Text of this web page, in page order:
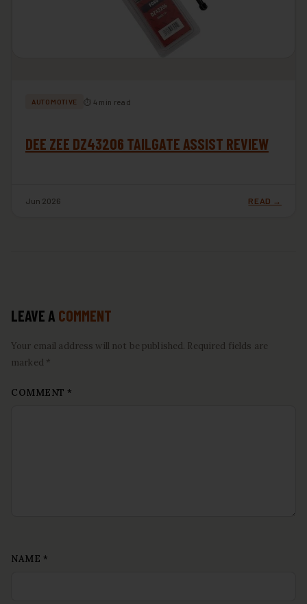
AUTOMOTIVE ⏱ 4 min read
DEE ZEE DZ43206 TAILGATE ASSIST REVIEW
Jun 2026 READ →
LEAVE A COMMENT
Your email address will not be published. Required fields are
marked *
COMMENT *
NAME *